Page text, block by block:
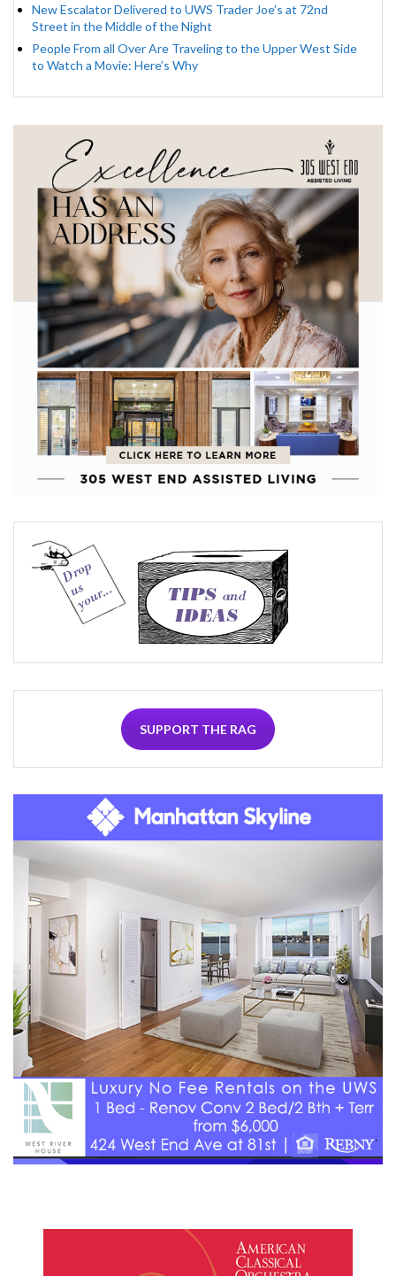
New Escalator Delivered to UWS Trader Joe’s at 72nd
Street in the Middle of the Night
People From all Over Are Traveling to the Upper West Side
to Watch a Movie: Here’s Why
SUPPORT THE RAG